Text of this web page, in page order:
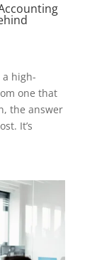
a high-
one that
the answer
It’s